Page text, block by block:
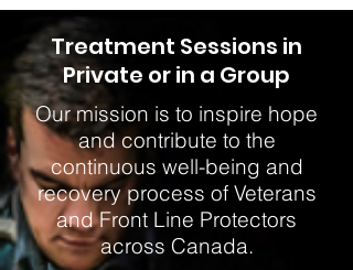
Treatment Sessions in
Private or in a Group
Our mission is to inspire hope
and contribute to the
continuous well-being and
recovery process of Veterans
and Front Line Protectors
across Canada.